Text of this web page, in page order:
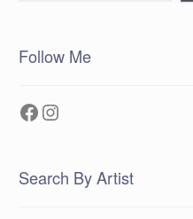
Follow Me
Facebook
Instagram
Search By Artist